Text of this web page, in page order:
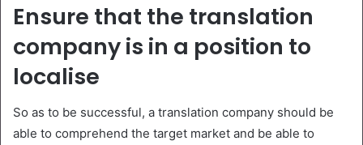
Ensure that the translation
company is in a position to
localise
So as to be successful, a translation company should be
able to comprehend the target market and be able to